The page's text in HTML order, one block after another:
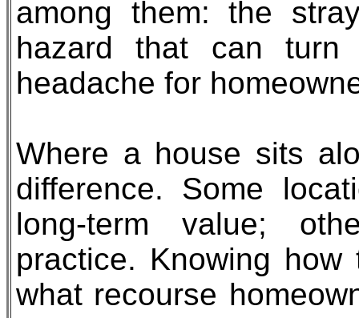
among them: the
hazard that can
headache for
Where a house sits
difference. Some
long-term value;
practice. Knowing
what recourse